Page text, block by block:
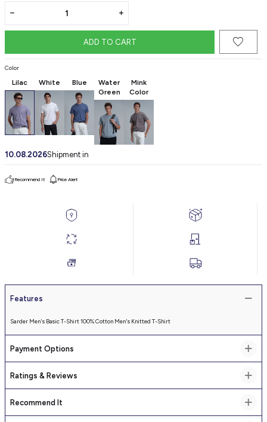
ADD TO CART
Color
Lilac White Blue
Water
Green
Mink
Color
10.08.2026Shipment in
Recommend It Price Alert
Features
Sarder Men's Basic T-Shirt 100% Cotton Men's Knitted T-Shirt
Payment Options
Ratings & Reviews
Recommend It